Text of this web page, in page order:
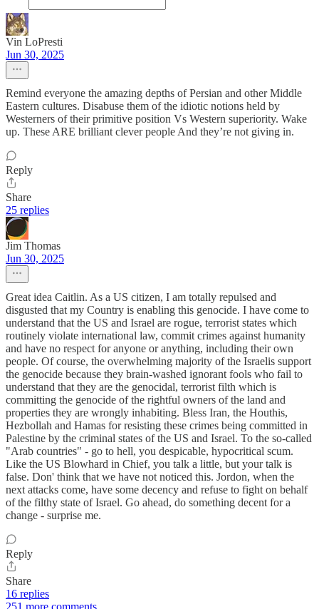
Vin LoPresti
Jun 30, 2025
Remind everyone the amazing depths of Persian and other Middle
Eastern cultures. Disabuse them of the idiotic notions held by
Westerners of their primitive position Vs Western superiority. Wake
up. These ARE brilliant clever people And they’re not giving in.
Reply
Share
25 replies
Jim Thomas
Jun 30, 2025
Great idea Caitlin. As a US citizen, I am totally repulsed and
disgusted that my Country is enabling this genocide. I have come to
understand that the US and Israel are rogue, terrorist states which
routinely violate international law, commit crimes against humanity
and have no respect for anyone or anything, including their own
people. Of course, the overwhelming majority of the Israelis support
the genocide because they brain-washed ignorant fools who fail to
understand that they are the genocidal, terrorist filth which is
committing the genocide of the rightful owners of the land and
properties they are wrongly inhabiting. Bless Iran, the Houthis,
Hezbollah and Hamas for resisting these crimes being committed in
Palestine by the criminal states of the US and Israel. To the so-called
"Arab countries" - go to hell, you despicable, hypocritical scum.
Like the US Blowhard in Chief, you talk a little, but your talk is
false. Don' think that we have not noticed this. Jordon, when the
next attacks come, have some decency and refuse to fight on behalf
of the filthy state of Israel. Go ahead, do something decent for a
change - surprise me.
Reply
Share
16 replies
251 more comments...